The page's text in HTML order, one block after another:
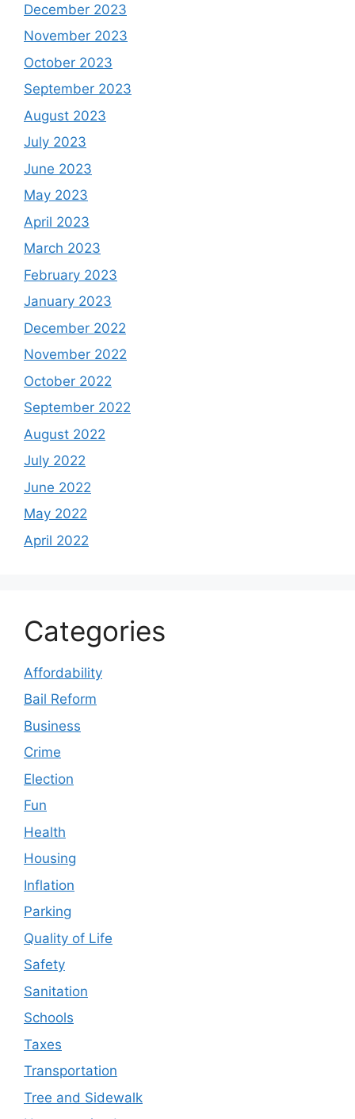
December 2023
November 2023
October 2023
September 2023
August 2023
July 2023
June 2023
May 2023
April 2023
March 2023
February 2023
January 2023
December 2022
November 2022
October 2022
September 2022
August 2022
July 2022
June 2022
May 2022
April 2022
Categories
Affordability
Bail Reform
Business
Crime
Election
Fun
Health
Housing
Inflation
Parking
Quality of Life
Safety
Sanitation
Schools
Taxes
Transportation
Tree and Sidewalk